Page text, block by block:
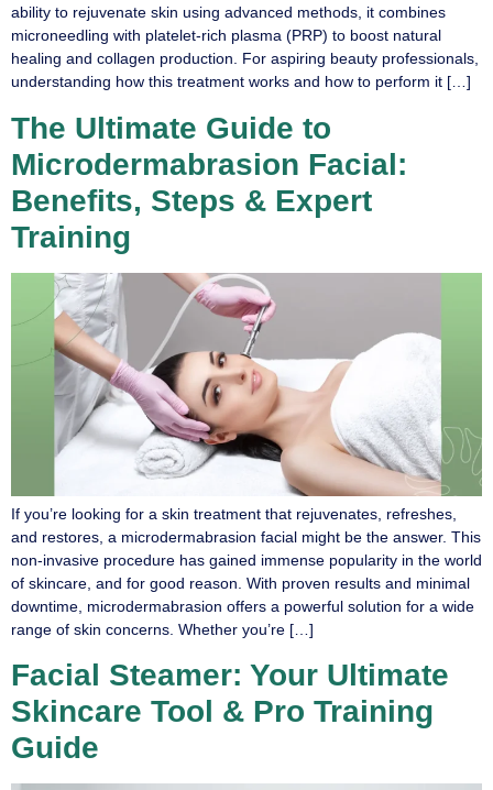
ability to rejuvenate skin using advanced methods, it combines
microneedling with platelet-rich plasma (PRP) to boost natural
healing and collagen production. For aspiring beauty professionals,
understanding how this treatment works and how to perform it […]
The Ultimate Guide to
Microdermabrasion Facial:
Benefits, Steps & Expert
Training
If you’re looking for a skin treatment that rejuvenates, refreshes,
and restores, a microdermabrasion facial might be the answer. This
non-invasive procedure has gained immense popularity in the world
of skincare, and for good reason. With proven results and minimal
downtime, microdermabrasion offers a powerful solution for a wide
range of skin concerns. Whether you’re […]
Facial Steamer: Your Ultimate
Skincare Tool & Pro Training
Guide